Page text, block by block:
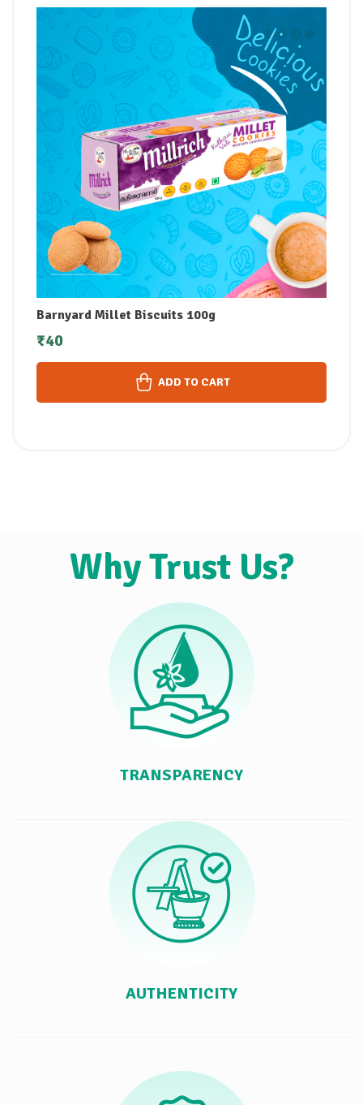
Barnyard Millet Biscuits 100g
₹40
ADD TO CART
Why Trust Us?
TRANSPARENCY
AUTHENTICITY